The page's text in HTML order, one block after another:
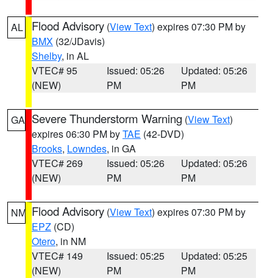
AL Flood Advisory (View Text) expires 07:30 PM by
BMX (32/JDavis)
Shelby, in AL
VTEC# 95
(NEW)
Issued: 05:26
PM
Updated: 05:26
PM
GA Severe Thunderstorm Warning (View Text)
expires 06:30 PM byTAE (42-DVD)
Brooks, Lowndes, in GA
VTEC# 269
(NEW)
Issued: 05:26
PM
Updated: 05:26
PM
NM Flood Advisory (View Text) expires 07:30 PM by
EPZ (CD)
Otero, in NM
VTEC# 149
(NEW)
Issued: 05:25
PM
Updated: 05:25
PM